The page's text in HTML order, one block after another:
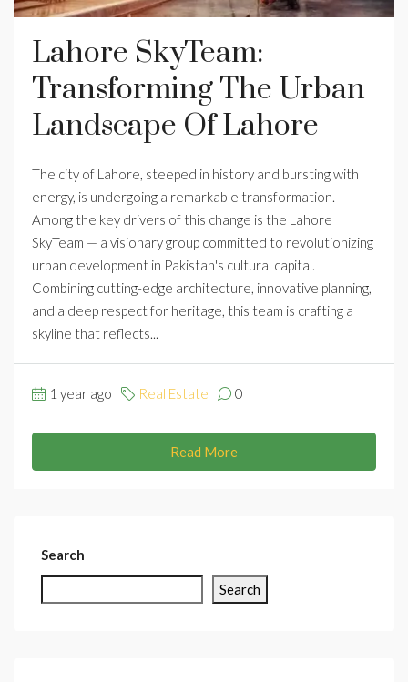
Lahore SkyTeam:
Transforming The Urban
Landscape Of Lahore
The city of Lahore, steeped in history and bursting with
energy, is undergoing a remarkable transformation.
Among the key drivers of this change is the Lahore
SkyTeam — a visionary group committed to revolutionizing
urban development in Pakistan's cultural capital.
Combining cutting-edge architecture, innovative planning,
and a deep respect for heritage, this team is crafting a
skyline that reflects...
1 year ago Real Estate 0
Read More
Search
Search